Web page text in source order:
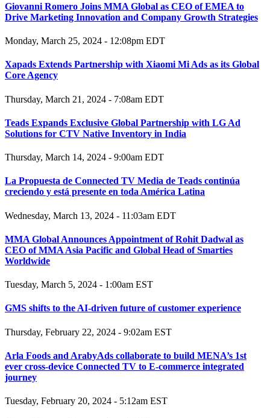
Giovanni Romero Joins MMA Global as CEO of EMEA to
Drive Marketing Innovation and Company Growth Strategies
Monday, March 25, 2024 - 12:08pm EDT
Xapads Extends Partnership with Xiaomi Mi Ads as its Global
Core Agency
Thursday, March 21, 2024 - 7:08am EDT
Teads Expands Exclusive Global Partnership with LG Ad
Solutions for CTV Native Inventory in India
Thursday, March 14, 2024 - 9:00am EDT
La Propuesta de Connected TV Media de Teads continúa
creciendo y está presente en toda América Latina
Wednesday, March 13, 2024 - 11:03am EDT
MMA Global Announces Appointment of Rohit Dadwal as
CEO of MMA Asia Pacific and Global Head of Smarties
Worldwide
Tuesday, March 5, 2024 - 1:00am EST
GMS shifts to the AI-driven future of customer experience
Thursday, February 22, 2024 - 9:02am EST
Arla Foods and ArabyAds collaborate to build MENA’s 1st
ever cross-device Connected TV to E-commerce integrated
journey
Tuesday, February 20, 2024 - 5:12am EST